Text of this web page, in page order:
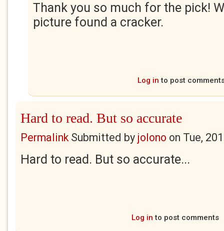
Thank you so much for the pick!
picture found a cracker.
Log in to post
Hard to read. But so accurate
PermalinkSubmitted by jolono on Tue,
Hard to read. But so accurate...
Log in to post comments